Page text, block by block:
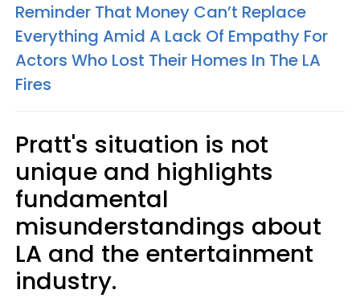
Reminder That Money Can’t Replace
Everything Amid A Lack Of Empathy For
Actors Who Lost Their Homes In The LA
Fires
Pratt's situation is not
unique and highlights
fundamental
misunderstandings about
LA and the entertainment
industry.